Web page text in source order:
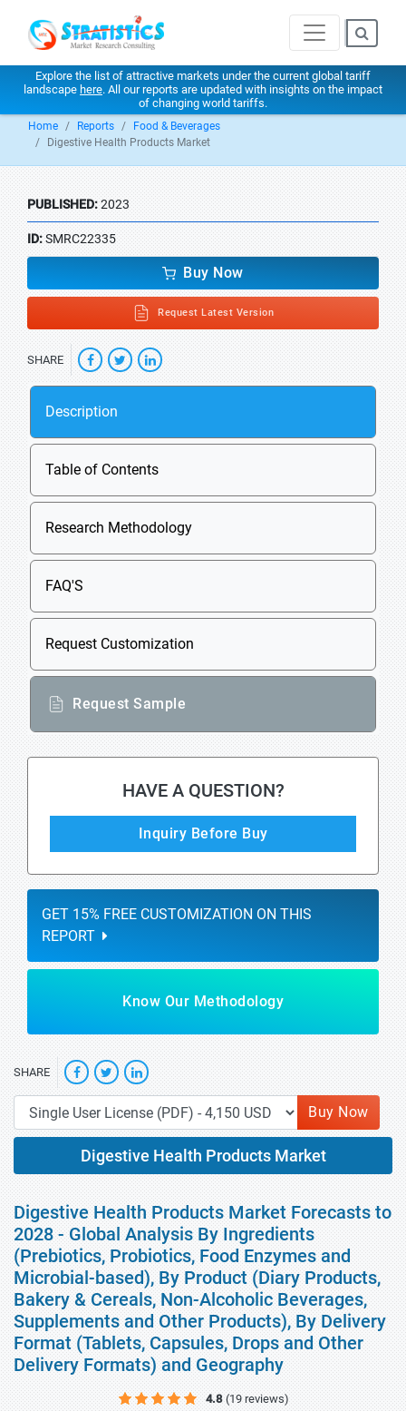
Explore the list of attractive markets under the current global tariff
landscape here. All our reports are updated with insights on the impact
of changing world tariffs.
Home Reports
Food & Beverages
Digestive Health Products Market
PUBLISHED:2023
ID:SMRC22335
Buy Now
Request Latest Version
SHARE
Description
Table of Contents
Research Methodology
FAQ'S
Request Customization
Request Sample
HAVE A QUESTION?
Inquiry Before Buy
GET 15% FREE CUSTOMIZATION ON THIS
REPORT
Know Our Methodology
SHARE
Buy Now
Digestive Health Products Market
Digestive Health Products Market Forecasts to
2028 - Global Analysis By Ingredients
(Prebiotics, Probiotics, Food Enzymes and
Microbial-based), By Product (Diary Products,
Bakery & Cereals, Non-Alcoholic Beverages,
Supplements and Other Products), By Delivery
Format (Tablets, Capsules, Drops and Other
Delivery Formats) and Geography
4.8 (19 reviews)